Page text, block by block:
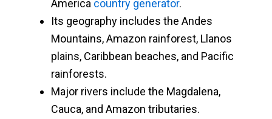
America country generator.
Its geography includes the Andes
Mountains, Amazon rainforest, Llanos
plains, Caribbean beaches, and Pacific
rainforests.
Major rivers include the Magdalena,
Cauca, and Amazon tributaries.